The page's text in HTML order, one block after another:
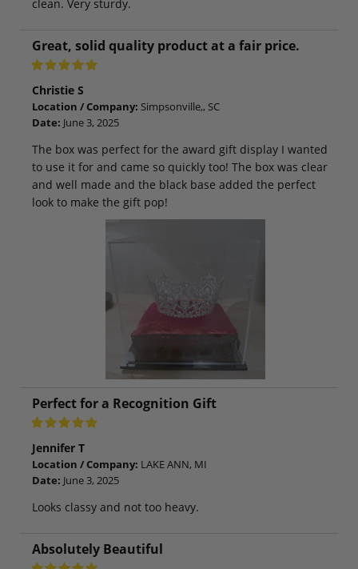
clean. Very sturdy.
Great, solid quality product at a fair price.
Christie S
Location / Company: Simpsonville,, SC
Date: June 3, 2025
The box was perfect for the award gift display I wanted
to use it for and came so quickly too! The box was clear
and well made and the black base added the perfect
look to make the gift pop!
Perfect for a Recognition Gift
Jennifer T
Location / Company: LAKE ANN, MI
Date: June 3, 2025
Looks classy and not too heavy.
Absolutely Beautiful